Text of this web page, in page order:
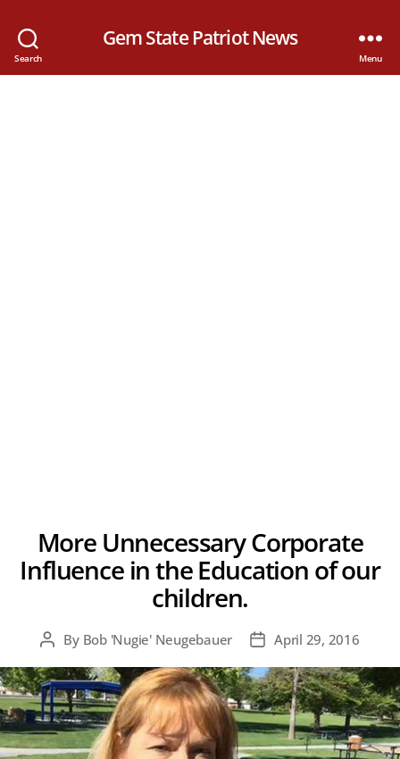
Search
Gem State Patriot News
Menu
More Unnecessary Corporate
Influence in the Education of our
children.
PostBy Bob 'Nugie' Neugebauer
PostApril 29, 2016